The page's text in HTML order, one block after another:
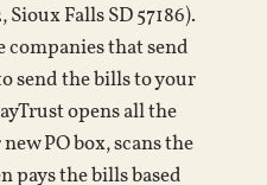
Falls SD 57186).
companies that send
send the bills to your
opens all the
PO box, scans the
pays the bills based